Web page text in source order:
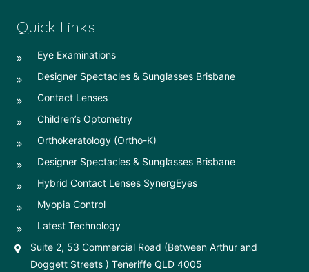
Quick Links
Eye Examinations
Designer Spectacles & Sunglasses Brisbane
Contact Lenses
Children’s Optometry
Orthokeratology (Ortho-K)
Designer Spectacles & Sunglasses Brisbane
Hybrid Contact Lenses SynergEyes
Myopia Control
Latest Technology
Suite 2, 53 Commercial Road (Between Arthur and
Doggett Streets ) Teneriffe QLD 4005